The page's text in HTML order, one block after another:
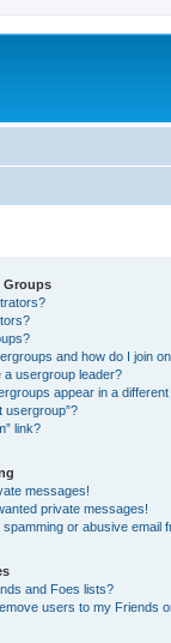
Groups
and how do I join
a usergroup leader?
appear in a
usergroup”?
link?
messages!
private messages!
or abusive email
and Foes lists?
users to my Friends